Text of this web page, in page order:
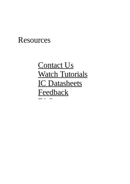
Resources
Contact Us
Watch Tutorials
IC Datasheets
Feedback
FAQ